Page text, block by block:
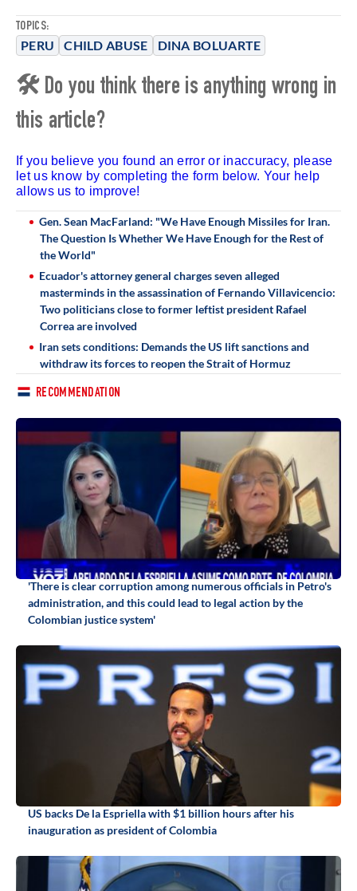
TOPICS:
PERU CHILD ABUSE DINA BOLUARTE
🛠 Do you think there is anything wrong in
this article?
If you believe you found an error or inaccuracy, please
let us know by completing the form below. Your help
allows us to improve!
Gen. Sean MacFarland: "We Have Enough Missiles for Iran.
The Question Is Whether We Have Enough for the Rest of
the World"
Ecuador's attorney general charges seven alleged
masterminds in the assassination of Fernando Villavicencio:
Two politicians close to former leftist president Rafael
Correa are involved
Iran sets conditions: Demands the US lift sanctions and
withdraw its forces to reopen the Strait of Hormuz
RECOMMENDATION
'There is clear corruption among numerous officials in Petro's
administration, and this could lead to legal action by the
Colombian justice system'
US backs De la Espriella with $1 billion hours after his
inauguration as president of Colombia